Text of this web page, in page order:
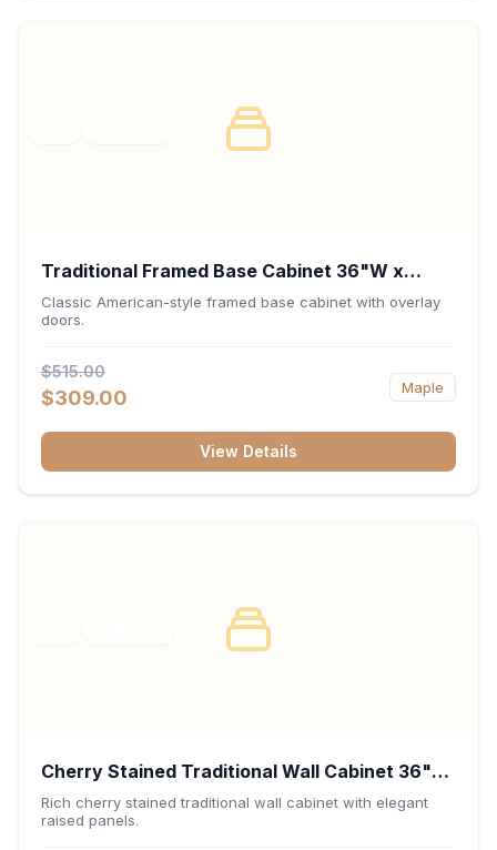
Traditional Framed Base Cabinet 36"W x
34.5"H x 24"D - White
Classic American-style framed base cabinet with overlay
doors.
$515.00
$309.00 Maple
View Details
Cherry Stained Traditional Wall Cabinet 36"W
x 30"H x 12"D
Rich cherry stained traditional wall cabinet with elegant
raised panels.